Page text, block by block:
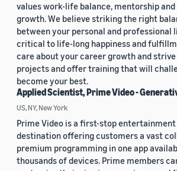
values work-life balance, mentorship
growth. We believe striking the right
between your personal and professional
critical to life-long happiness and
care about your career growth and
projects and offer training that will
become your best.
Applied Scientist, Prime Video -
US, NY, New York
Prime Video is a first-stop entertainment
destination offering customers a vast
premium programming in one app
thousands of devices. Prime members